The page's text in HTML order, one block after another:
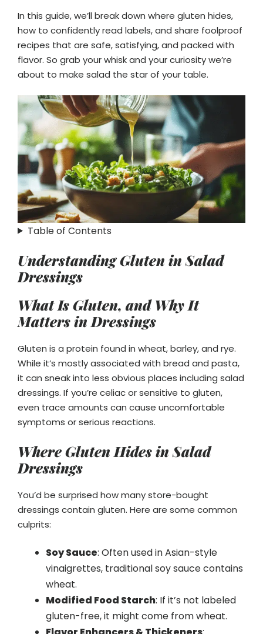
In this guide, we’ll break down where gluten hides,
how to confidently read labels, and share foolproof
recipes that are safe, satisfying, and packed with
flavor. So grab your whisk and your curiosity we’re
about to make salad the star of your table.
Table of Contents
Understanding Gluten in Salad
Dressings
What Is Gluten, and Why It
Matters in Dressings
Gluten is a protein found in wheat, barley, and rye.
While it’s mostly associated with bread and pasta,
it can sneak into less obvious places including salad
dressings. If you’re celiac or sensitive to gluten,
even trace amounts can cause uncomfortable
symptoms or serious reactions.
Where Gluten Hides in Salad
Dressings
You’d be surprised how many store-bought
dressings contain gluten. Here are some common
culprits:
Soy Sauce: Often used in Asian-style
vinaigrettes, traditional soy sauce contains
wheat.
Modified Food Starch: If it’s not labeled
gluten-free, it might come from wheat.